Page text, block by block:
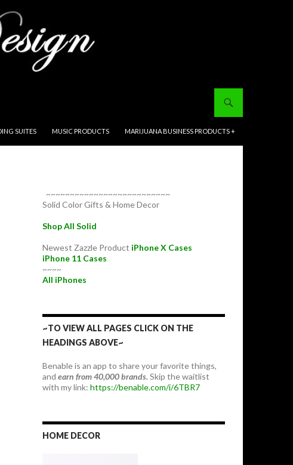
SUITES MUSIC PRODUCTS MARIJUANA BUSINESS PRODUCTS +
~~~~~~~~~~~~~~~~~~~~~~~~~~
Solid Color Gifts & Home Decor
Shop All Solid
Newest Zazzle Product iPhone X Cases
iPhone 11 Cases
~~~~
All iPhones
~TO VIEW ALL PAGES CLICK ON THE
HEADINGS ABOVE~
Benable is an app to share your favorite things,
and earn from 40,000 brands.Skip the waitlist
with my link: https://benable.com/i/6TBR7
HOME DECOR